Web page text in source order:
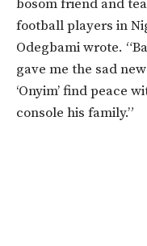
bosom friend and
football players in
Odegbami wrote.
gave me the sad
‘Onyim’ find peace
console his family.”